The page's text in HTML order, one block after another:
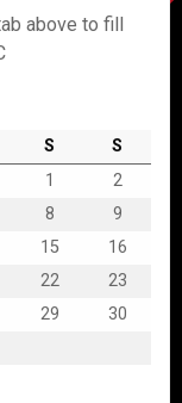
above to fill
S
S
1
2
8
9
15
16
22
23
29
30